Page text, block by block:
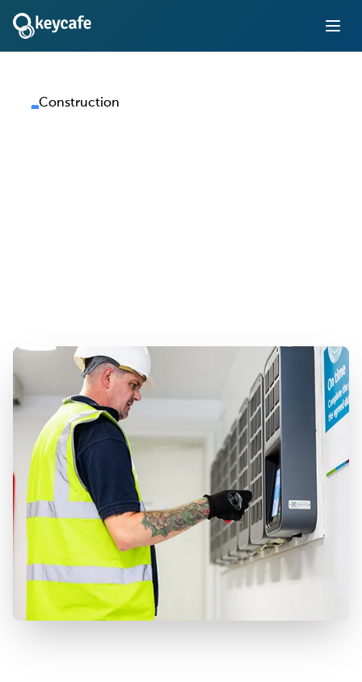
Construction